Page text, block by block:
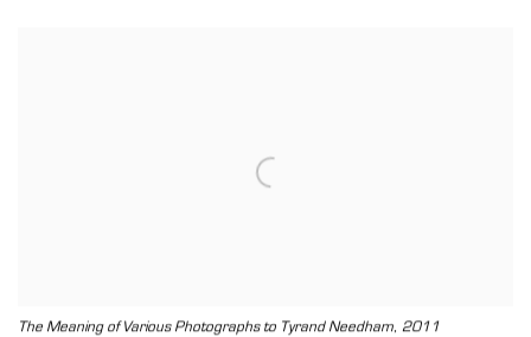
The Meaning of Various Photographs to Tyrand Needham, 2011